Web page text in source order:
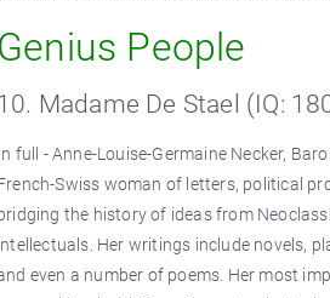
Genius People
Madame De Stael (IQ:
full - Anne-Louise-Germaine Necker,
Swiss woman of letters, political
bridging the history of ideas from
Her writings include novels,
even a number of poems. Her most